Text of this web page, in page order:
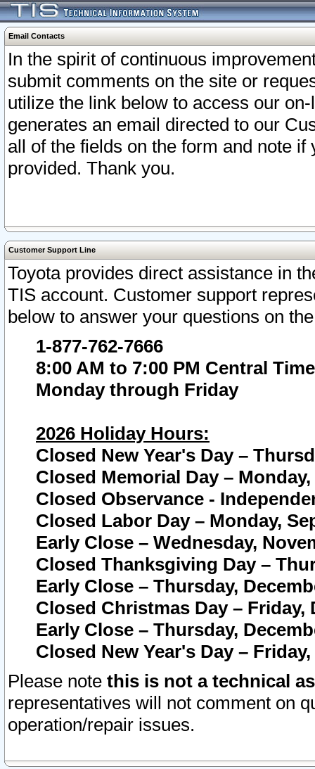
Email Contacts
In the spirit of continuous
submit comments on the site or
utilize the link below to access our
generates an email directed to our
all of the fields on the form and note
provided. Thank you.
Customer Support Line
Toyota provides direct assistance in
TIS account. Customer support
below to answer your questions on
1-877-762-7666
8:00 AM to 7:00 PM Central Time
Monday through Friday
2026 Holiday Hours:
Closed New Year's Day –
Closed Memorial Day – Monday,
Closed Observance -
Closed Labor Day – Monday,
Early Close – Wednesday,
Closed Thanksgiving Day –
Early Close – Thursday,
Closed Christmas Day – Friday,
Early Close – Thursday,
Closed New Year's Day –
Please note this is not a technical
representatives will not comment on
operation/repair issues.